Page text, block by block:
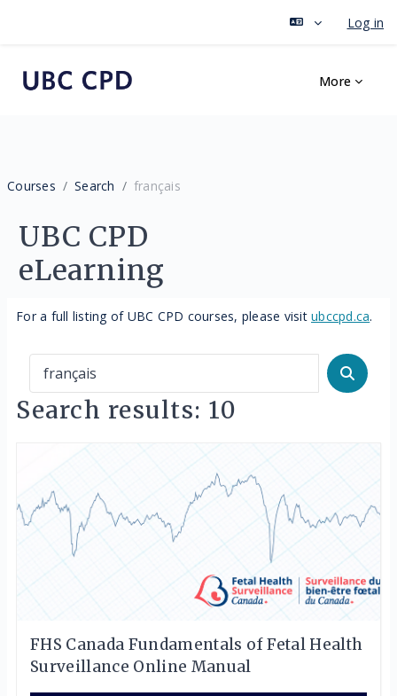
Log in
More
Courses Search français
UBC CPD
eLearning
For a full listing of UBC CPD courses, please visit ubccpd.ca.
Search
Search results: 10
FHS Canada Fundamentals of Fetal Health
Surveillance Online Manual